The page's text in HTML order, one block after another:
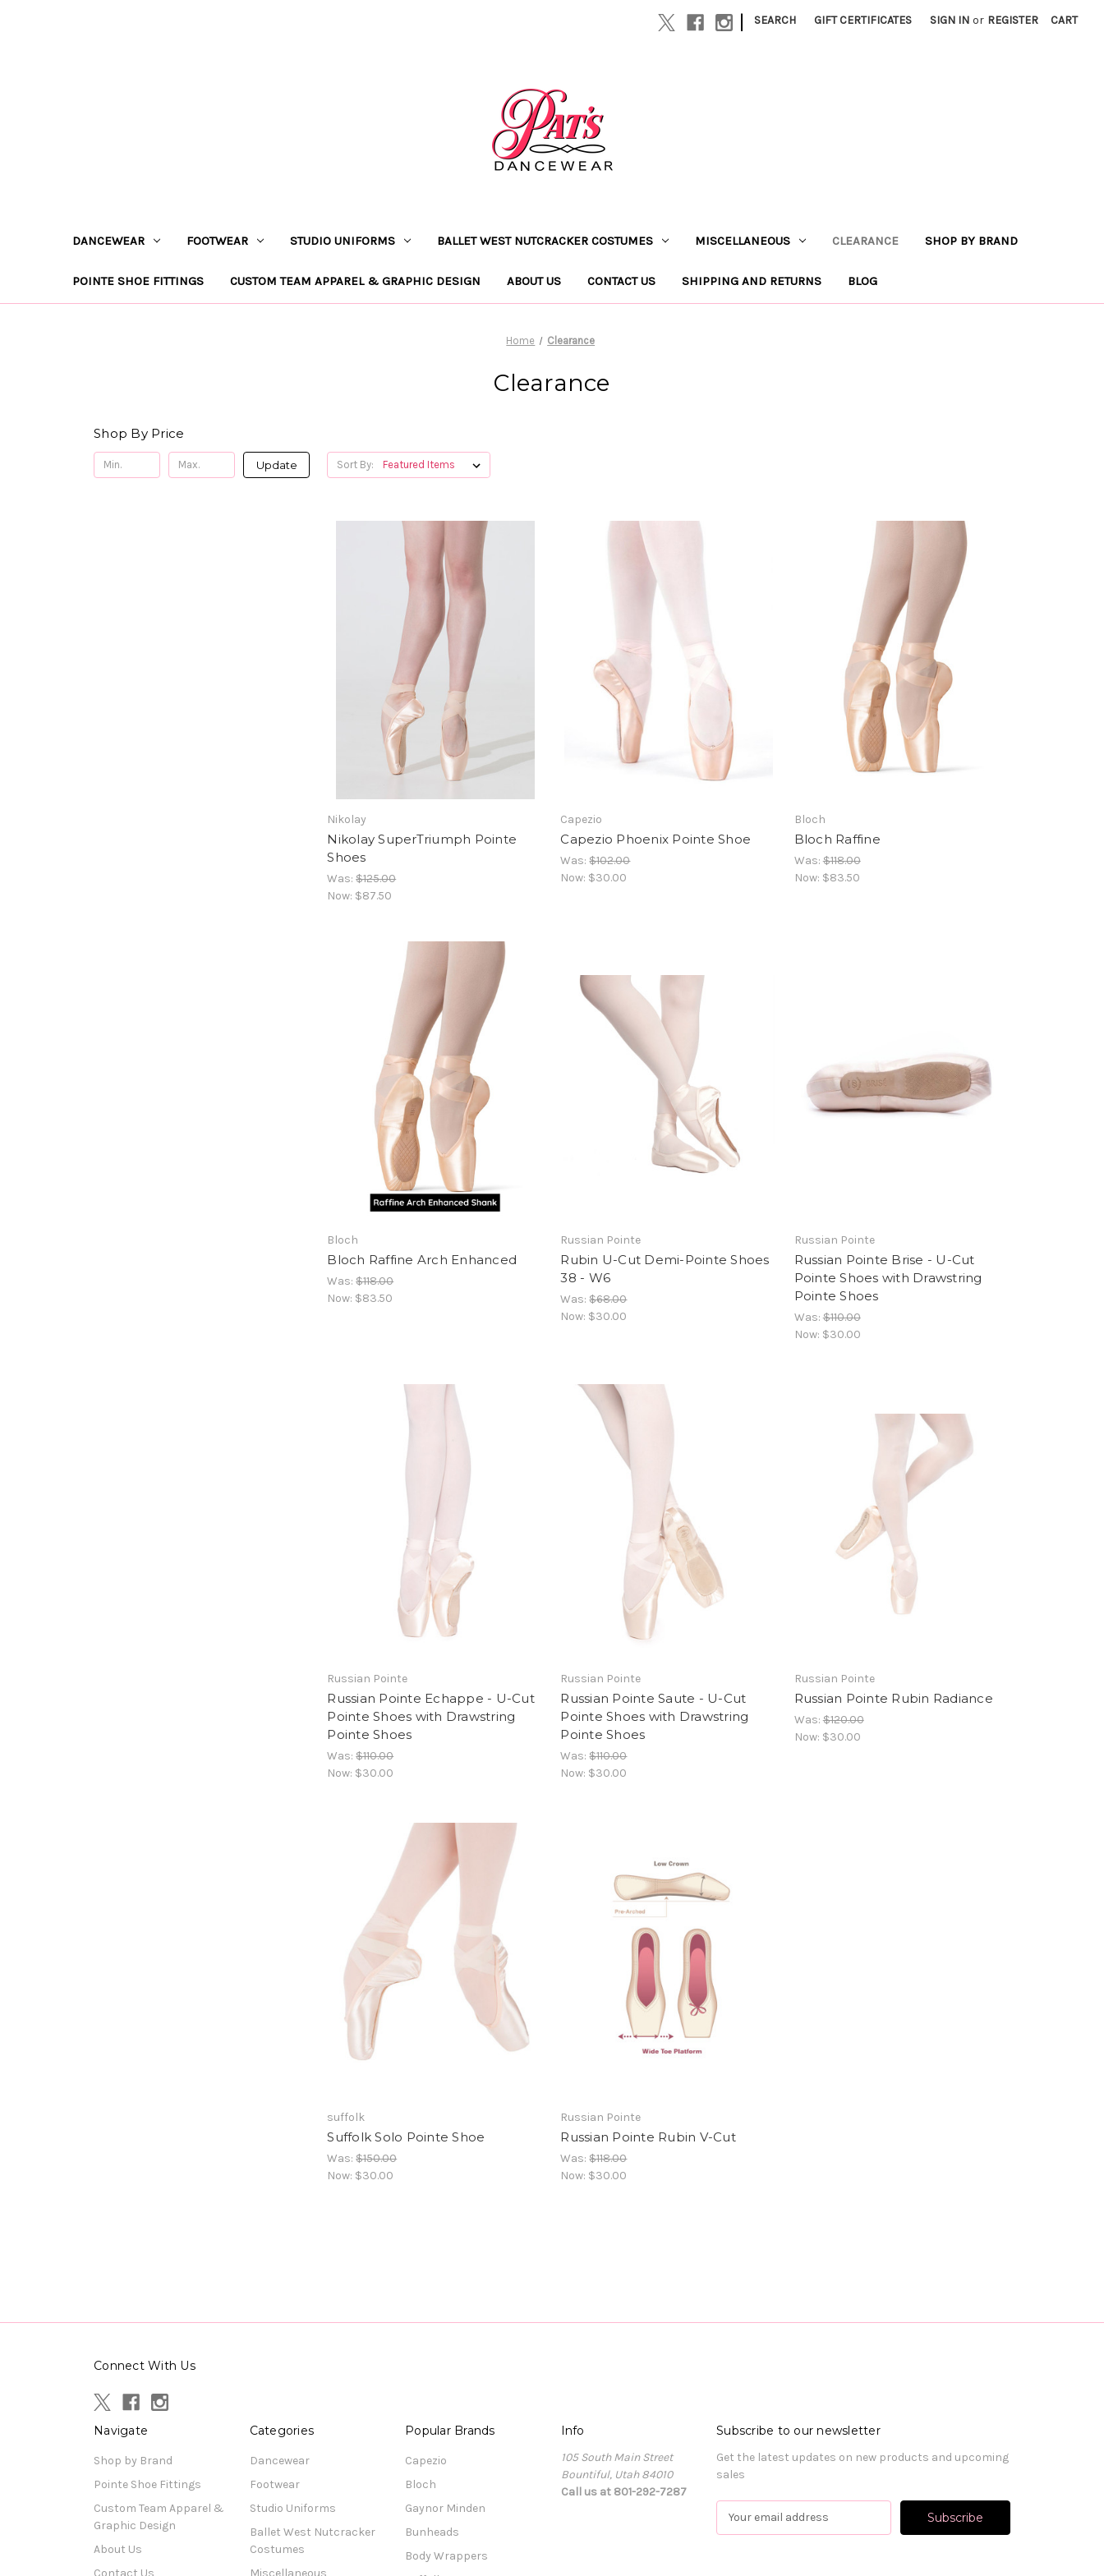
| SEARCH GIFT CERTIFICATES SIGN IN or REGISTER CART
DANCEWEAR FOOTWEAR STUDIO UNIFORMS BALLET WEST NUTCRACKER COSTUMES MISCELLANEOUS CLEARANCE SHOP BY BRAND
POINTE SHOE FITTINGS CUSTOM TEAM APPAREL & GRAPHIC DESIGN ABOUT US CONTACT US SHIPPING AND RETURNS BLOG
Home Clearance
Clearance
Shop By Price
Update Sort By:
Nikolay
Nikolay SuperTriumph Pointe
Shoes
Was:$125.00
Now: $87.50
Capezio
Capezio Phoenix Pointe Shoe
Was:$102.00
Now: $30.00
Bloch
Bloch Raffine
Was:$118.00
Now: $83.50
Bloch
Bloch Raffine Arch Enhanced
Was:$118.00
Now: $83.50
Russian Pointe
Rubin U-Cut Demi-Pointe Shoes
38 - W6
Was:$68.00
Now: $30.00
Russian Pointe
Russian Pointe Brise - U-Cut
Pointe Shoes with Drawstring
Pointe Shoes
Was:$110.00
Now: $30.00
Russian Pointe
Russian Pointe Echappe - U-Cut
Pointe Shoes with Drawstring
Pointe Shoes
Was:$110.00
Now: $30.00
Russian Pointe
Russian Pointe Saute - U-Cut
Pointe Shoes with Drawstring
Pointe Shoes
Was:$110.00
Now: $30.00
Russian Pointe
Russian Pointe Rubin Radiance
Was:$120.00
Now: $30.00
suffolk
Suffolk Solo Pointe Shoe
Was:$150.00
Now: $30.00
Russian Pointe
Russian Pointe Rubin V-Cut
Was:$118.00
Now: $30.00
Connect With Us
Navigate
Shop by Brand
Pointe Shoe Fittings
Custom Team Apparel &
Graphic Design
About Us
Contact Us
Categories
Dancewear
Footwear
Studio Uniforms
Ballet West Nutcracker
Costumes
Miscellaneous
Popular Brands
Capezio
Bloch
Gaynor Minden
Bunheads
Body Wrappers
Info
105 South Main Street
Bountiful, Utah 84010
Call us at 801-292-7287
Subscribe to our newsletter
Get the latest updates on new products and upcoming
sales